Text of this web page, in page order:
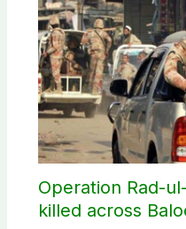
Operation Rad-
killed across